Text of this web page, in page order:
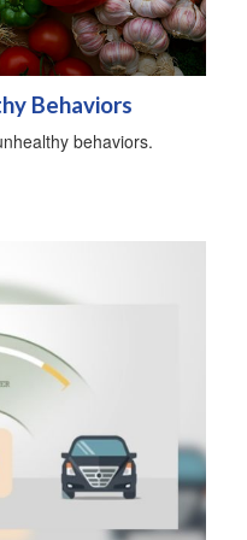
Behaviors
behaviors.